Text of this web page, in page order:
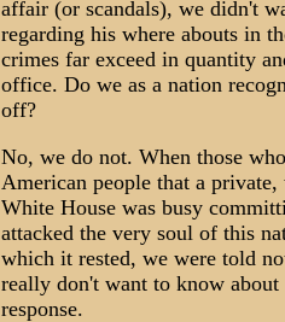
affair (or scandals), we didn't
regarding his where abouts in
crimes far exceed in quantity
office. Do we as a nation
off?
No, we do not. When those
American people that a
White House was busy
attacked the very soul of this
which it rested, we were told
really don't want to know about
response.